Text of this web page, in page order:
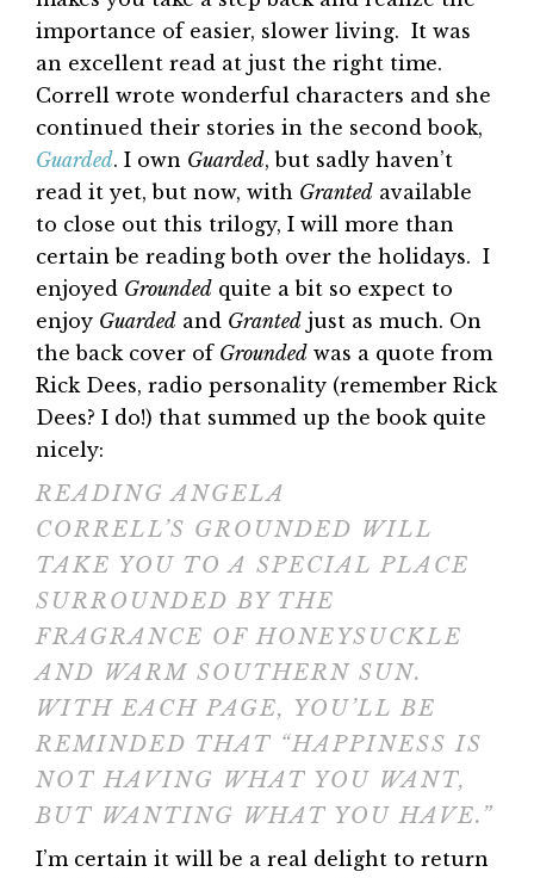
importance of easier, slower living. It was
an excellent read at just the right time.
Correll wrote wonderful characters and she
continued their stories in the second book,
Guarded. I own Guarded, but sadly haven’t
read it yet, but now, with Granted available
to close out this trilogy, I will more than
certain be reading both over the holidays. I
enjoyed Grounded quite a bit so expect to
enjoy Guarded and Granted just as much. On
the back cover of Grounded was a quote from
Rick Dees, radio personality (remember Rick
Dees? I do!) that summed up the book quite
nicely:
READING ANGELA
CORRELL’S GROUNDED WILL
TAKE YOU TO A SPECIAL PLACE
SURROUNDED BY THE
FRAGRANCE OF HONEYSUCKLE
AND WARM SOUTHERN SUN.
WITH EACH PAGE, YOU’LL BE
REMINDED THAT “HAPPINESS IS
NOT HAVING WHAT YOU WANT,
BUT WANTING WHAT YOU HAVE.”
I’m certain it will be a real delight to return